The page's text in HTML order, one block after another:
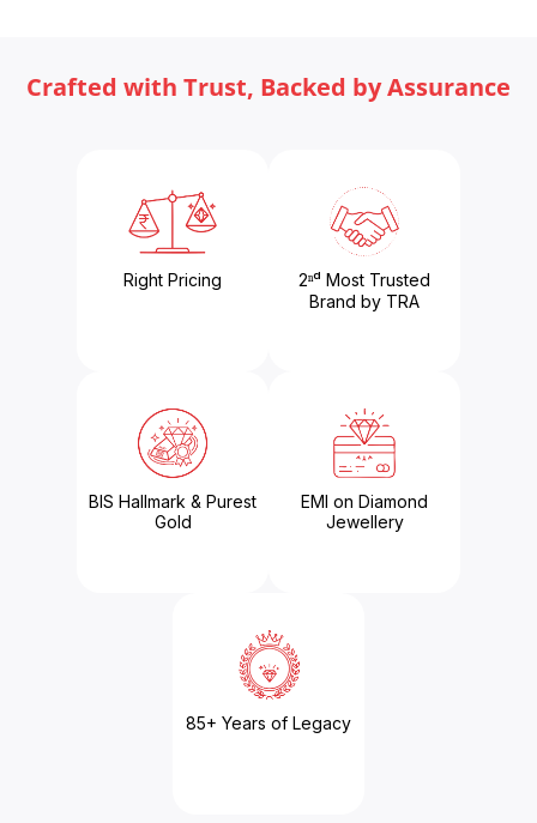
Crafted with Trust, Backed by Assurance
Right Pricing
2ⁿᵈ Most Trusted
Brand by TRA
BIS Hallmark & Purest
Gold
EMI on Diamond
Jewellery
85+ Years of Legacy